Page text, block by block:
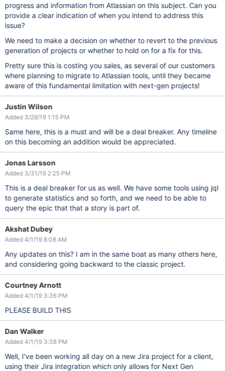
progress and information from Atlassian on this subject. Can you
provide a clear indication of when you intend to address this
issue?
We need to make a decision on whether to revert to the previous
generation of projects or whether to hold on for a fix for this.
Pretty sure this is costing you sales, as several of our customers
where planning to migrate to Atlassian tools, until they became
aware of this fundamental limitation with next-gen projects!
Justin Wilson
Added 3/29/19 1:15 PM
Same here, this is a must and will be a deal breaker. Any timeline
on this becoming an addition would be appreciated.
Jonas Larsson
Added 3/31/19 2:25 PM
This is a deal breaker for us as well. We have some tools using jql
to generate statistics and so forth, and we need to be able to
query the epic that that a story is part of.
Akshat Dubey
Added 4/1/19 8:08 AM
Any updates on this? I am in the same boat as many others here,
and considering going backward to the classic project.
Courtney Arnott
Added 4/1/19 3:36 PM
PLEASE BUILD THIS
Dan Walker
Added 4/1/19 3:38 PM
Well, I've been working all day on a new Jira project for a client,
using their Jira integration which only allows for Next Gen